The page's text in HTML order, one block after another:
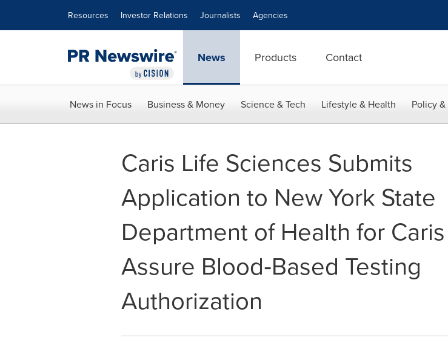
Resources Investor Relations Journalists Agencies
News Products Contact
News in Focus Business & Money Science & Tech Lifestyle & Health Policy
Caris Life Sciences Submits
Application to New York State
Department of Health for Caris
Assure Blood‑Based Testing
Authorization